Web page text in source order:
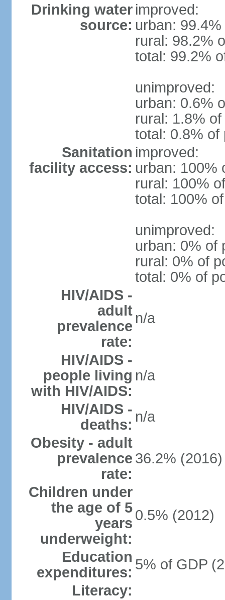
Drinking water
source:
improved:
urban:
rural: 98.2%
total: 99.2%
unimproved:
urban: 0.6%
rural: 1.8%
total: 0.8% of
Sanitation
facility access:
improved:
urban: 100%
rural: 100%
total: 100%
unimproved:
urban: 0% of
rural: 0% of
total: 0% of
HIV/AIDS -
adult
prevalence
rate:
n/a
HIV/AIDS -
people living
with HIV/AIDS:
n/a
HIV/AIDS -
deaths: n/a
Obesity - adult
prevalence
rate:
36.2% (2016)
Children under
the age of 5
years
underweight:
0.5% (2012)
Education
expenditures: 5% of GDP
Literacy: